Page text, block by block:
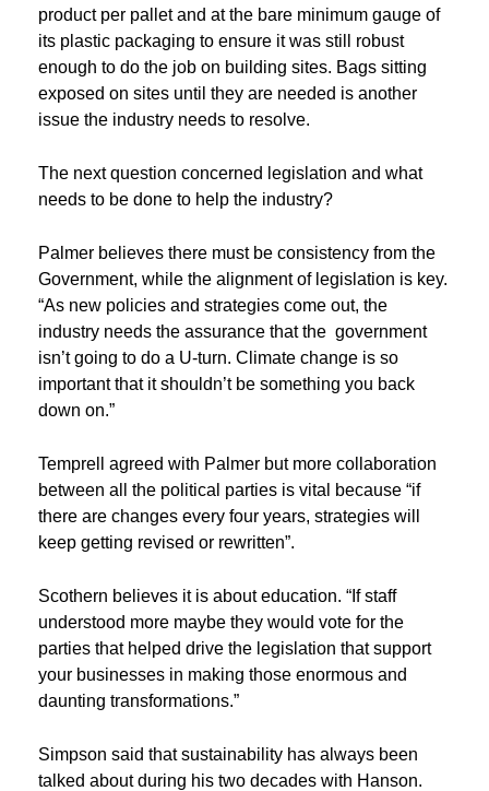
product per pallet and at the bare minimum gauge of
its plastic packaging to ensure it was still robust
enough to do the job on building sites. Bags sitting
exposed on sites until they are needed is another
issue the industry needs to resolve.
The next question concerned legislation and what
needs to be done to help the industry?
Palmer believes there must be consistency from the
Government, while the alignment of legislation is key.
“As new policies and strategies come out, the
industry needs the assurance that the government
isn’t going to do a U-turn. Climate change is so
important that it shouldn’t be something you back
down on.”
Temprell agreed with Palmer but more collaboration
between all the political parties is vital because “if
there are changes every four years, strategies will
keep getting revised or rewritten”.
Scothern believes it is about education. “If staff
understood more maybe they would vote for the
parties that helped drive the legislation that support
your businesses in making those enormous and
daunting transformations.”
Simpson said that sustainability has always been
talked about during his two decades with Hanson.